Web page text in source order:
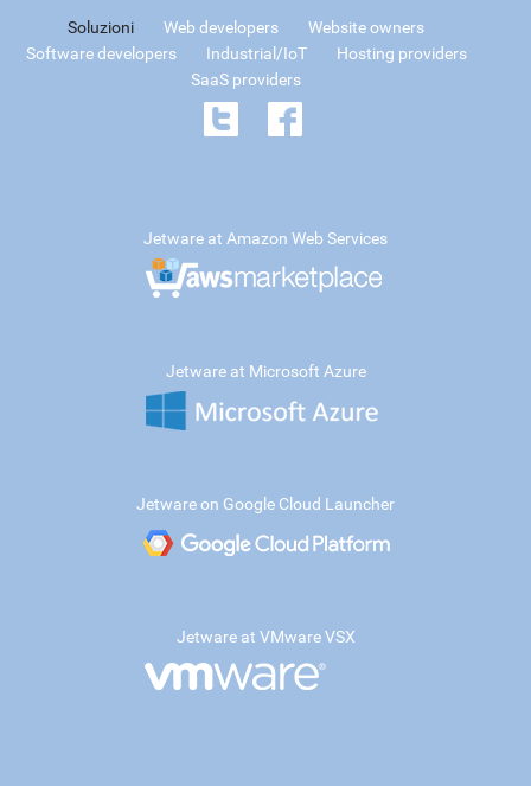
Soluzioni Web developers
Website owners
Software developers
Industrial/IoT
Hosting providers
SaaS providers
Jetware at Amazon Web Services
Jetware at Microsoft Azure
Jetware on Google Cloud Launcher
Jetware at VMware VSX